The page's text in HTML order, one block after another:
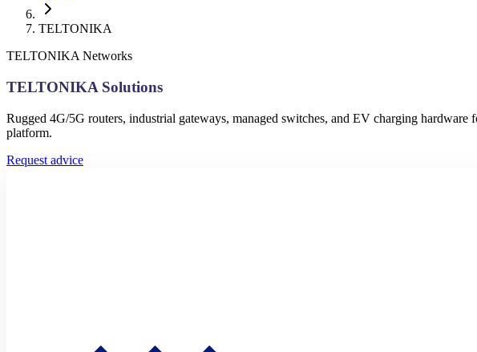
TELTONIKA
TELTONIKA Networks
TELTONIKA Solutions
Rugged 4G/5G routers, industrial gateways, managed switches, and EV charging
platform.
Request advice